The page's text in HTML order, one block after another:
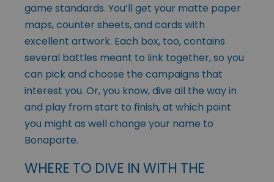
game standards. You’ll get your matte paper
maps, counter sheets, and cards with
excellent artwork. Each box, too, contains
several battles meant to link together, so you
can pick and choose the campaigns that
interest you. Or, you know, dive all the way in
and play from start to finish, at which point
you might as well change your name to
Bonaparte.
WHERE TO DIVE IN WITH THE